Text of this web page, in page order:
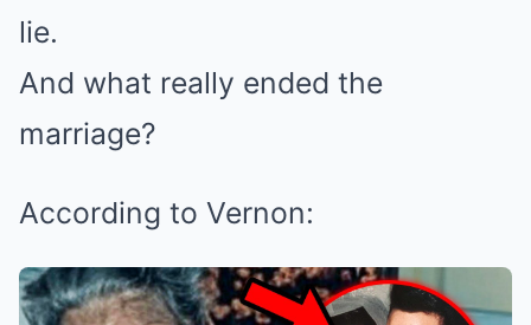
lie.
And what really ended the
marriage?
According to Vernon: